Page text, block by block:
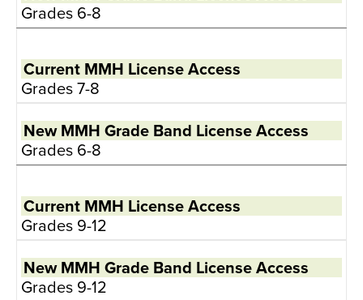
Grades 6-8
Grades 7-8
Grades 6-8
Grades 9-12
Grades 9-12